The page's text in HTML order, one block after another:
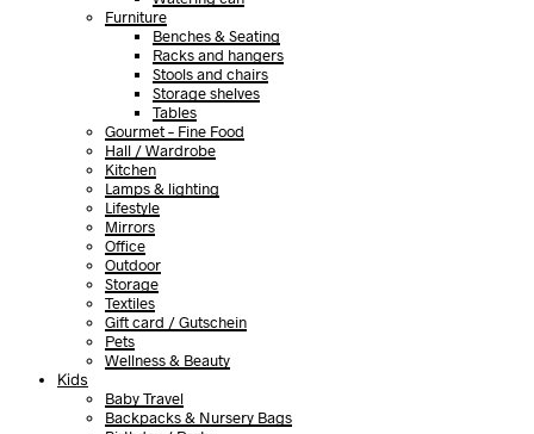
Furniture
Benches & Seating
Racks and hangers
Stools and chairs
Storage shelves
Tables
Gourmet – Fine Food
Hall / Wardrobe
Kitchen
Lamps & lighting
Lifestyle
Mirrors
Office
Outdoor
Storage
Textiles
Gift card / Gutschein
Pets
Wellness & Beauty
Kids
Baby Travel
Backpacks & Nursery Bags